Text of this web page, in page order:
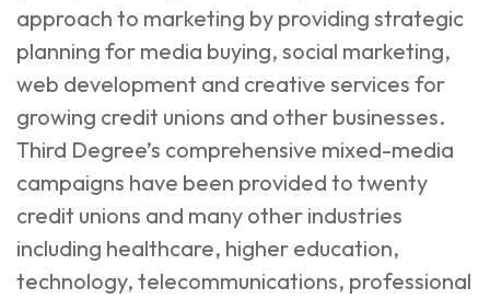
approach to marketing by providing strategic
planning for media buying, social marketing,
web development and creative services for
growing credit unions and other businesses.
Third Degree’s comprehensive mixed-media
campaigns have been provided to twenty
credit unions and many other industries
including healthcare, higher education,
technology, telecommunications, professional